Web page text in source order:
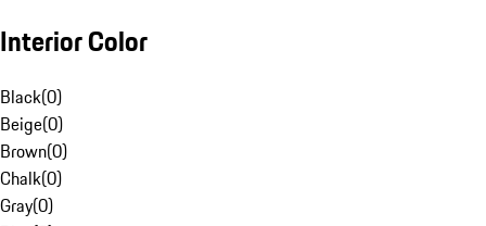
Interior Color
Black(0)
Beige(0)
Brown(0)
Chalk(0)
Gray(0)